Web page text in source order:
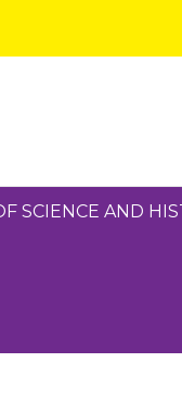
SCIENCE AND